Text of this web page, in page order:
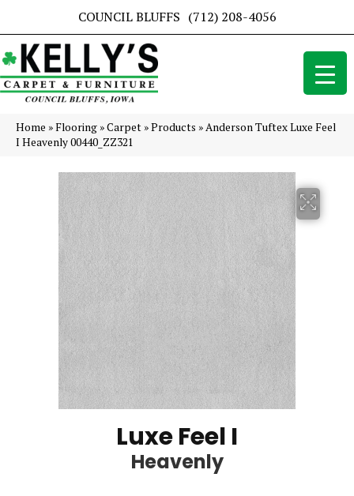
COUNCIL BLUFFS (712) 208-4056
Home »Flooring »Carpet »Products »Anderson Tuftex Luxe Feel
I Heavenly 00440_ZZ321
Luxe Feel I
Heavenly